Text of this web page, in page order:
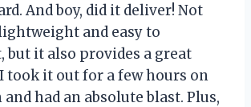
And boy, did it deliver! Not
and easy to
but it also provides a great
took it out for a few hours on
and had an absolute blast. Plus,